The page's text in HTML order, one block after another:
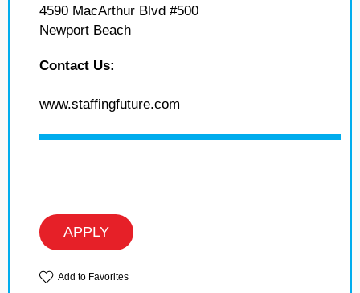
4590 MacArthur Blvd #500
Newport Beach
Contact Us:
www.staffingfuture.com
APPLY
Add to Favorites